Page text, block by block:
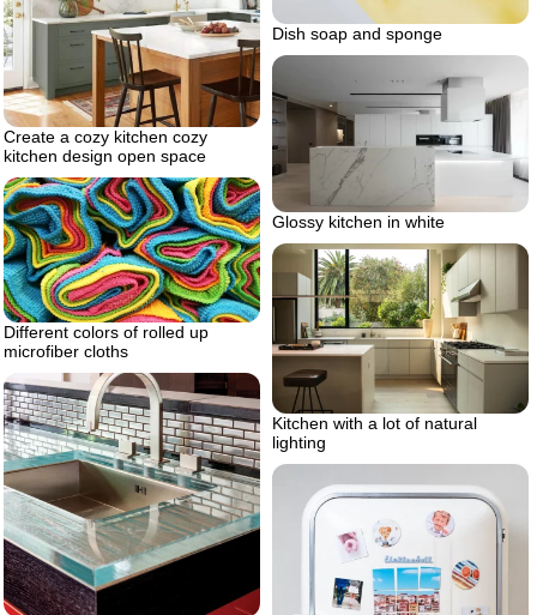
Dish soap and sponge
Create a cozy kitchen cozy
kitchen design open space
Glossy kitchen in white
Different colors of rolled up
microfiber cloths
Kitchen with a lot of natural
lighting